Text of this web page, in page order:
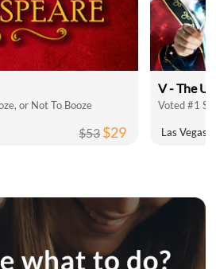
or Not To Booze
$53$29
V - The
Voted #1
Las Vegas